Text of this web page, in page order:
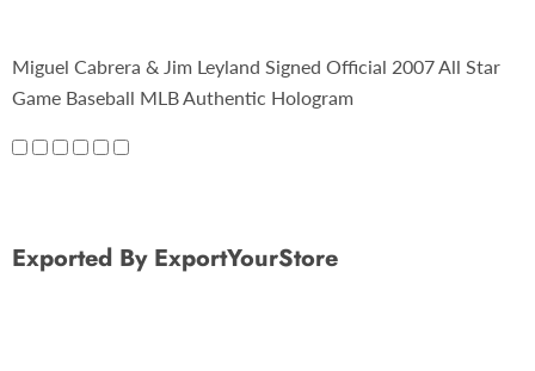
Miguel Cabrera & Jim Leyland Signed Official 2007 All Star
Game Baseball MLB Authentic Hologram
Exported By ExportYourStore